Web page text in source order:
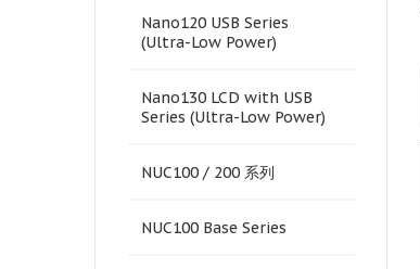
Nano120 USB Series
(Ultra-Low Power)
Nano130 LCD with USB
Series (Ultra-Low Power)
NUC100 / 200 系列
NUC100 Base Series